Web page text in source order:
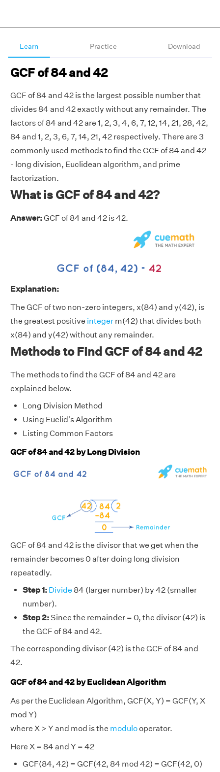
Learn Practice Download
GCF of 84 and 42
GCF of 84 and 42 is the largest possible number that
divides 84 and 42 exactly without any remainder. The
factors of 84 and 42 are 1, 2, 3, 4, 6, 7, 12, 14, 21, 28, 42,
84 and 1, 2, 3, 6, 7, 14, 21, 42 respectively. There are 3
commonly used methods to find the GCF of 84 and 42
- long division, Euclidean algorithm, and prime
factorization.
What is GCF of 84 and 42?
Answer:GCF of 84 and 42 is 42.
Explanation:
The GCF of two non-zero integers, x(84) and y(42), is
the greatest positive integer m(42) that divides both
x(84) and y(42) without any remainder.
Methods to Find GCF of 84 and 42
The methods to find the GCF of 84 and 42 are
explained below.
Long Division Method
Using Euclid's Algorithm
Listing Common Factors
GCF of 84 and 42 by Long Division
GCF of 84 and 42 is the divisor that we get when the
remainder becomes 0 after doing long division
repeatedly.
Step 1: Divide 84 (larger number) by 42 (smaller
number).
Step 2:Since the remainder = 0, the divisor (42) is
the GCF of 84 and 42.
The corresponding divisor (42) is the GCF of 84 and
42.
GCF of 84 and 42 by Euclidean Algorithm
As per the Euclidean Algorithm, GCF(X, Y) = GCF(Y, X
mod Y)
where X > Y and mod is the modulooperator.
Here X = 84 and Y = 42
GCF(84, 42) = GCF(42, 84 mod 42) = GCF(42, 0)